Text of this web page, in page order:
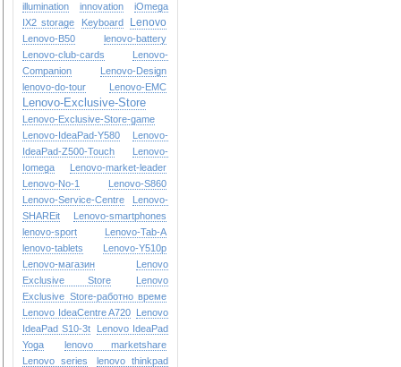
illumination
innovation
iOmega
IX2 storage
Keyboard Lenovo
Lenovo-B50
lenovo-battery
Lenovo-club-cards
Lenovo-
Companion
Lenovo-Design
lenovo-do-tour
Lenovo-EMC
Lenovo-Exclusive-Store
Lenovo-Exclusive-Store-game
Lenovo-IdeaPad-Y580
Lenovo-
IdeaPad-Z500-Touch
Lenovo-
Iomega
Lenovo-market-leader
Lenovo-No-1
Lenovo-S860
Lenovo-Service-Centre
Lenovo-
SHAREit
Lenovo-smartphones
lenovo-sport
Lenovo-Tab-A
lenovo-tablets
Lenovo-Y510p
Lenovo-магазин
Lenovo
Exclusive Store
Lenovo
Exclusive Store-работно време
Lenovo IdeaCentre A720 Lenovo
IdeaPad S10-3t
Lenovo IdeaPad
Yoga
lenovo marketshare
Lenovo series
lenovo thinkpad